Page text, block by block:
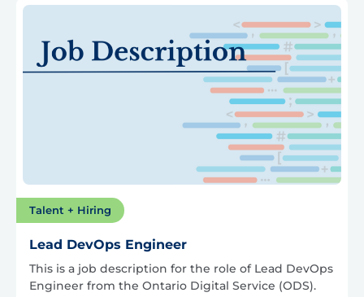
Talent + Hiring
Lead DevOps Engineer
This is a job description for the role of Lead DevOps
Engineer from the Ontario Digital Service (ODS).